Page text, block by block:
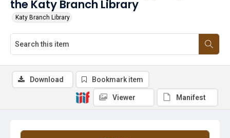
the Katy Branch Library
Katy Branch Library
Download Bookmark item
Viewer Manifest